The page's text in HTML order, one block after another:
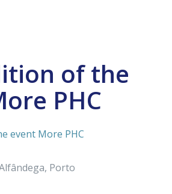
of the
PHC
Porto